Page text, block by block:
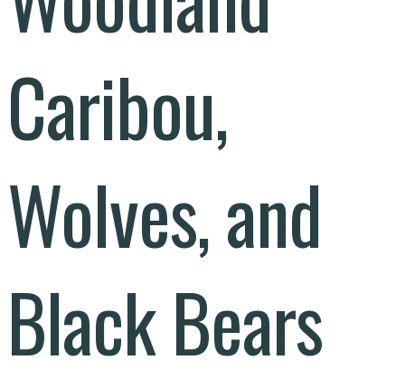
Caribou,
Wolves, and
Black Bears